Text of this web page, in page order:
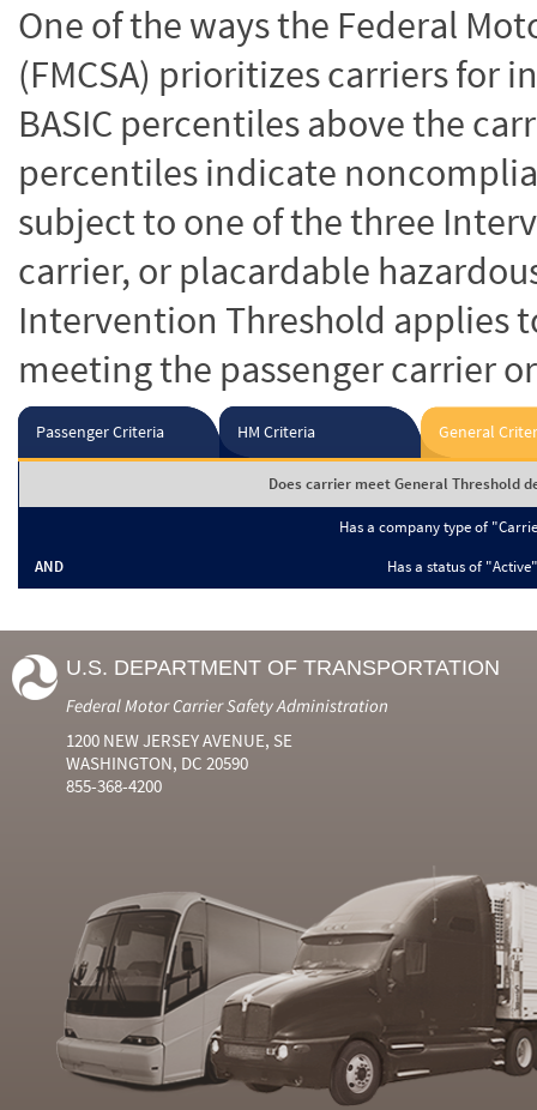
One of the ways the Federal
(FMCSA) prioritizes carriers for
BASIC percentiles above the
percentiles indicate
subject to one of the three
carrier, or placardable
Intervention Threshold applies
meeting the passenger carrier
Passenger Criteria HM Criteria General
Does carrier meet General Threshold
Has a company type of
AND
Has a status of "Active"
U.S. DEPARTMENT OF TRANSPORTATION
Federal Motor Carrier Safety Administration
1200 NEW JERSEY AVENUE, SE
WASHINGTON, DC 20590
855-368-4200